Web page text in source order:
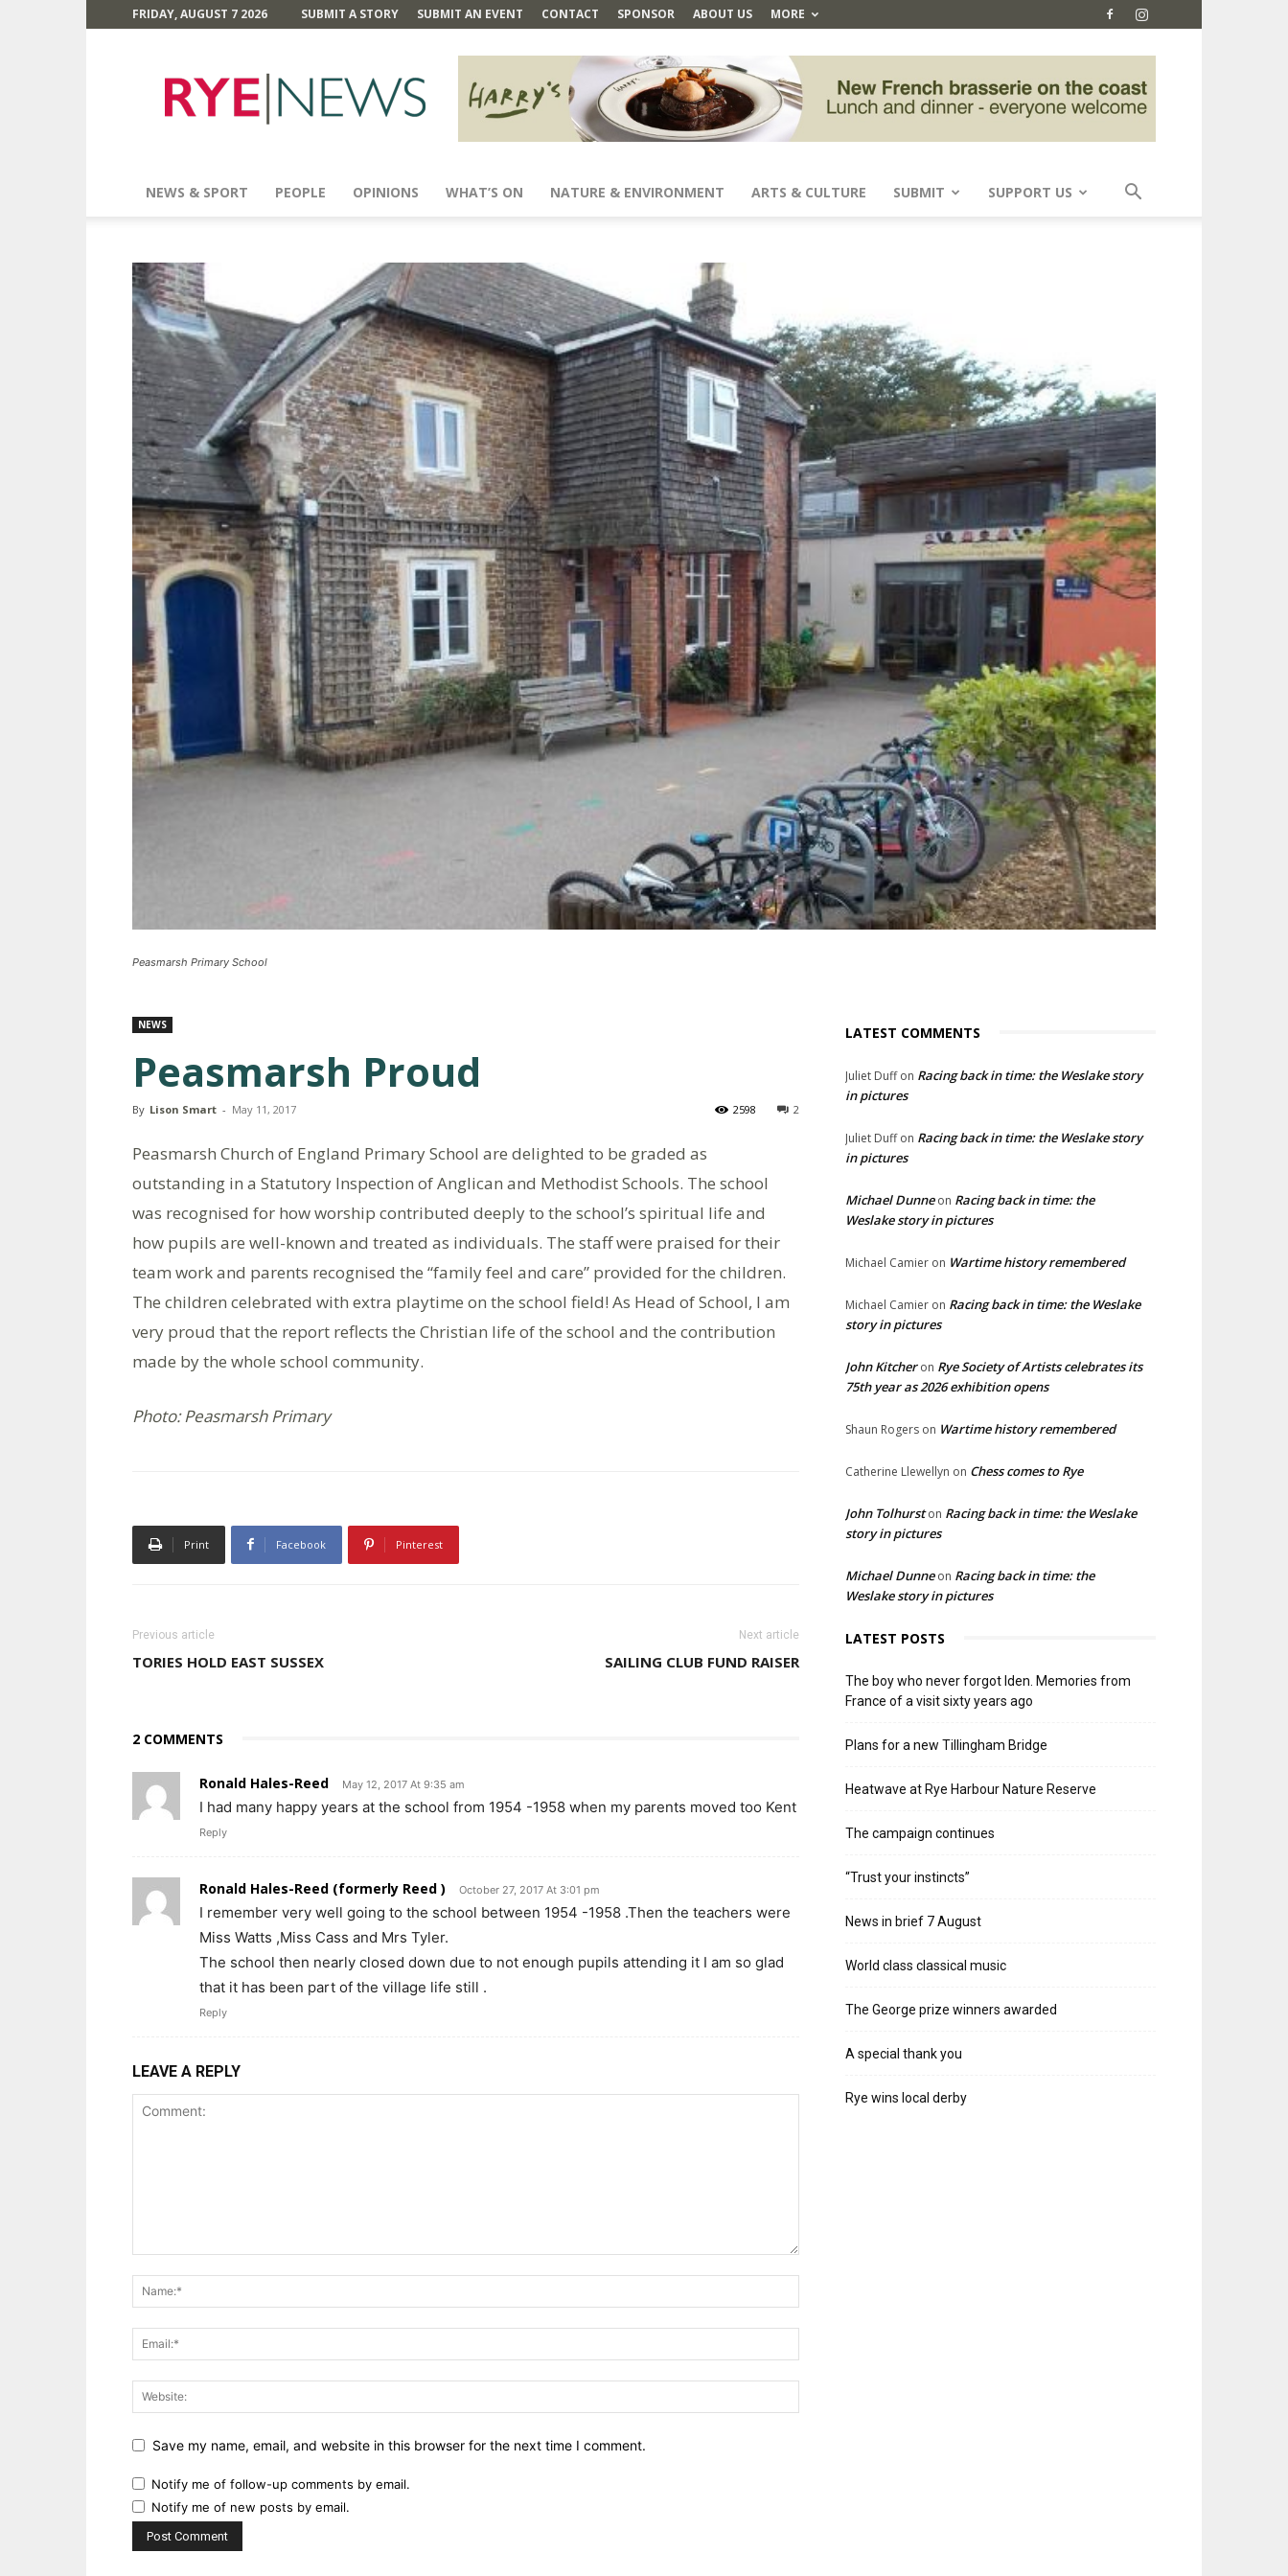
FRIDAY, AUGUST 7 2026 SUBMIT A STORY SUBMIT AN EVENT CONTACT SPONSOR ABOUT US MORE
News
NEWS & SPORT PEOPLE OPINIONS WHAT’S ON NATURE & ENVIRONMENT ARTS & CULTURE SUBMIT SUPPORT US
Peasmarsh Primary School
NEWS
Peasmarsh Proud
By Lison Smart - May 11, 2017 2
2598
Peasmarsh Church of England Primary School are delighted to be graded as
outstanding in a Statutory Inspection of Anglican and Methodist Schools. The school
was recognised for how worship contributed deeply to the school’s spiritual life and
how pupils are well-known and treated as individuals. The staff were praised for their
team work and parents recognised the “family feel and care” provided for the children.
The children celebrated with extra playtime on the school field! As Head of School, I am
very proud that the report reflects the Christian life of the school and the contribution
made by the whole school community.
Photo: Peasmarsh Primary
Print Facebook Pinterest
Previous article
TORIES HOLD EAST SUSSEX
Next article
SAILING CLUB FUND RAISER
2 COMMENTS
Ronald Hales-Reed May 12, 2017 At 9:35 am
I had many happy years at the school from 1954 -1958 when my parents moved too Kent
Reply
Ronald Hales-Reed (formerly Reed ) October 27, 2017 At 3:01 pm
I remember very well going to the school between 1954 -1958 .Then the teachers were
Miss Watts ,Miss Cass and Mrs Tyler.
The school then nearly closed down due to not enough pupils attending it I am so glad
that it has been part of the village life still .
Reply
LEAVE A REPLY
Save my name, email, and website in this browser for the next time I comment.
Notify me of follow-up comments by email.
Notify me of new posts by email.
LATEST COMMENTS
Juliet Duffon Racing back in time: the Weslake story
in pictures
Juliet Duffon Racing back in time: the Weslake story
in pictures
Michael Dunneon Racing back in time: the
Weslake story in pictures
Michael Camier on Wartime history remembered
Michael Camier on Racing back in time: the Weslake
story in pictures
John Kitcheron Rye Society of Artists celebrates its
75th year as 2026 exhibition opens
Shaun Rogers on Wartime history remembered
Catherine Llewellyn on Chess comes to Rye
John Tolhurston Racing back in time: the Weslake
story in pictures
Michael Dunneon Racing back in time: the
Weslake story in pictures
LATEST POSTS
The boy who never forgot Iden. Memories from
France of a visit sixty years ago
Plans for a new Tillingham Bridge
Heatwave at Rye Harbour Nature Reserve
The campaign continues
“Trust your instincts”
News in brief 7 August
World class classical music
The George prize winners awarded
A special thank you
Rye wins local derby